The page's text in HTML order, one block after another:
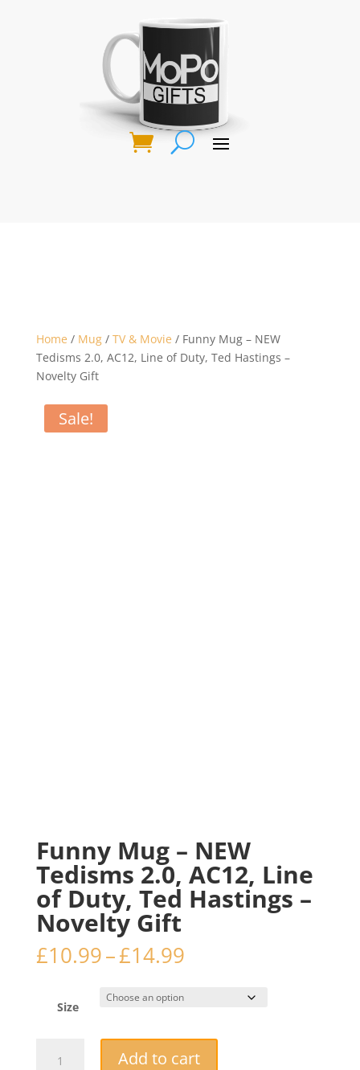
Home / Mug/ TV & Movie / Funny Mug – NEW
Tedisms 2.0, AC12, Line of Duty, Ted Hastings –
Novelty Gift
Sale!
Funny Mug – NEW
Tedisms 2.0, AC12, Line
of Duty, Ted Hastings –
Novelty Gift
£10.99–£14.99Price
£10.99
through
Size
Add to cart